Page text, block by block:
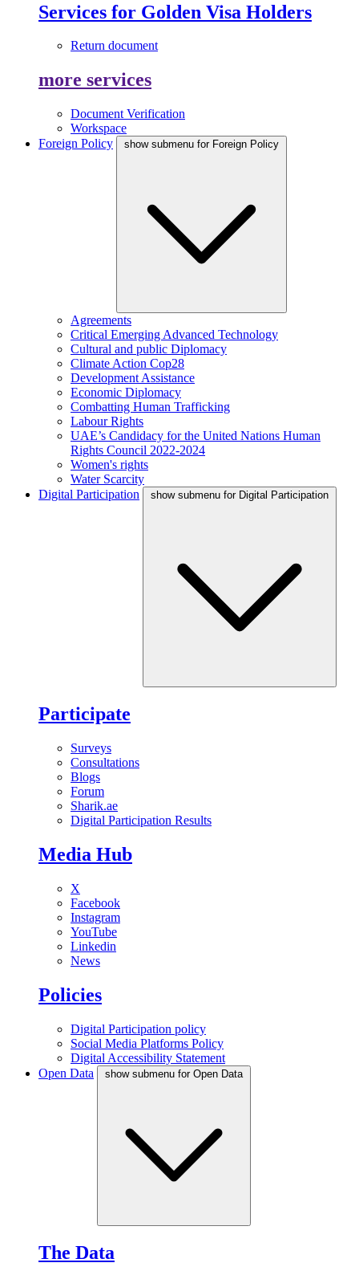
Services for Golden Visa Holders
Return document
more services
Document Verification
Workspace
Foreign Policy
show submenu for Foreign Policy
Agreements
Critical Emerging Advanced Technology
Cultural and public Diplomacy
Climate Action Cop28
Development Assistance
Economic Diplomacy
Combatting Human Trafficking
Labour Rights
UAE’s Candidacy for the United Nations Human
Rights Council 2022-2024
Women's rights
Water Scarcity
Digital Participation
show submenu for Digital Participation
Participate
Surveys
Consultations
Blogs
Forum
Sharik.ae
Digital Participation Results
Media Hub
X
Facebook
Instagram
YouTube
Linkedin
News
Policies
Digital Participation policy
Social Media Platforms Policy
Digital Accessibility Statement
Open Data
show submenu for Open Data
The Data